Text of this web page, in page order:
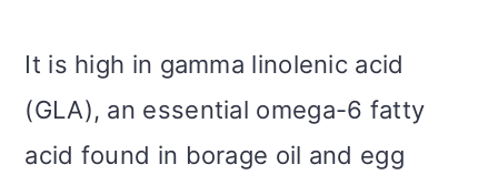
It is high in gamma linolenic acid
(GLA), an essential omega-6 fatty
acid found in borage oil and egg